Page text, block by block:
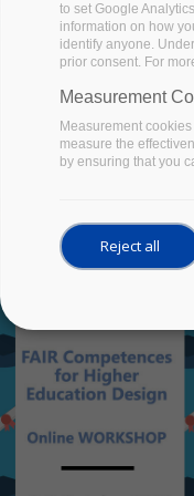
to set Google
information on how
identify anyone.
prior consent. For
Measurement
Measurement
measure the
by ensuring that you
Reject all